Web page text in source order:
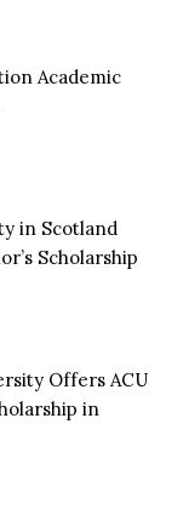
Academic
in Scotland
Scholarship
Offers ACU
in